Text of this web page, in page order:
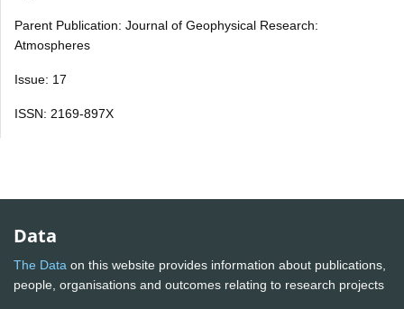
Parent Publication: Journal of Geophysical Research:
Atmospheres
Issue: 17
ISSN: 2169-897X
Data
The Data on this website provides information about publications,
people, organisations and outcomes relating to research projects